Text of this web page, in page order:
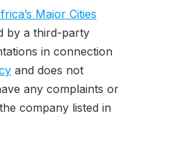
Major Cities
by a third-party
in connection
and does not
any complaints or
company listed in